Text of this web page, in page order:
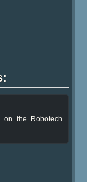
on the Robotech